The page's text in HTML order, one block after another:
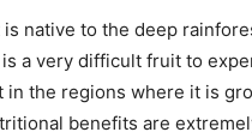
is native to the deep
a very difficult fruit to
in the regions where it is
benefits are